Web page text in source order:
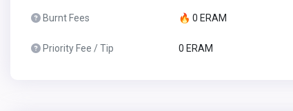
Burnt Fees 🔥 0 ERAM
Priority Fee / Tip 0 ERAM